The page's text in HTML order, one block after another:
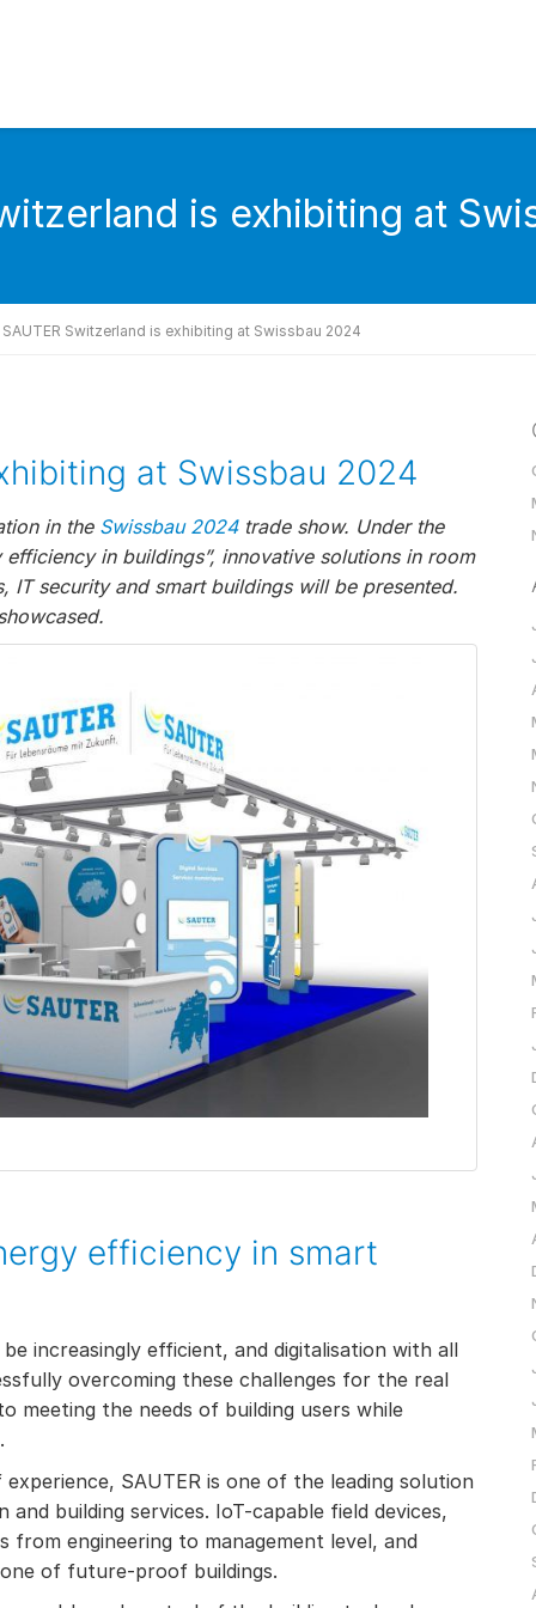
is exhibiting at
SAUTER Switzerland is exhibiting at Swissbau 2024
at Swissbau 2024
in the Swissbau 2024trade show. Under the
in buildings”, innovative solutions in room
security and smart buildings will be presented.
efficiency in smart
increasingly efficient, and digitalisation with all
overcoming these challenges for the real
meeting the needs of building users while
SAUTER is one of the leading solution
building services. IoT-capable field devices,
engineering to management level, and
of future-proof buildings.